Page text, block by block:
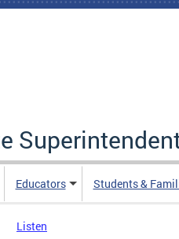
Educators Students &
Listen